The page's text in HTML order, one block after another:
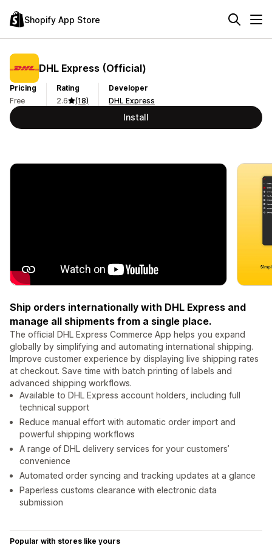
Shopify App Store
DHL Express (Official)
Pricing
Free
Rating
2.6
(18)
Developer
DHL Express
Install
Ship orders internationally with DHL Express and
manage all shipments from a single place.
The official DHL Express Commerce App helps you expand
globally by simplifying and automating international shipping.
Improve customer experience by displaying live shipping rates
at checkout. Save time with batch printing of labels and
advanced shipping workflows.
Available to DHL Express account holders, including full
technical support
Reduce manual effort with automatic order import and
powerful shipping workflows
A range of DHL delivery services for your customers’
convenience
Automated order syncing and tracking updates at a glance
Paperless customs clearance with electronic data
submission
Popular with stores like yours